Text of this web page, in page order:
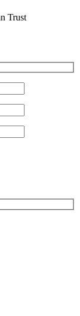
Trust